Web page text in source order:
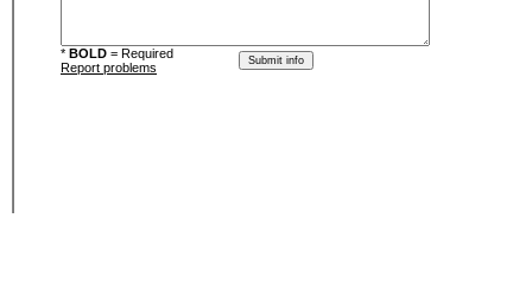
* BOLD = Required
Report problems